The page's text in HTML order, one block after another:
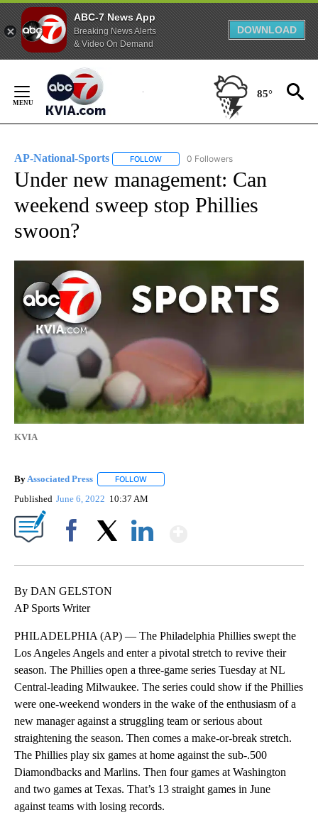
ABC-7 News App
Breaking News Alerts
& Video On Demand
DOWNLOAD
Content
85°
AP-National-Sports FOLLOW FOLLOW "AP-NATIONAL-SPORTS" TO
0 Followers
Under new management: Can
weekend sweep stop Phillies
swoon?
KVIA
By Associated Press FOLLOW
Published June 6, 2022 10:37 AM
By DAN GELSTON
AP Sports Writer
PHILADELPHIA (AP) — The Philadelphia Phillies swept the
Los Angeles Angels and enter a pivotal stretch to revive their
season. The Phillies open a three-game series Tuesday at NL
Central-leading Milwaukee. The series could show if the Phillies
were one-weekend wonders in the wake of the enthusiasm of a
new manager against a struggling team or serious about
straightening the season. Then comes a make-or-break stretch.
The Phillies play six games at home against the sub-.500
Diamondbacks and Marlins. Then four games at Washington
and two games at Texas. That’s 13 straight games in June
against teams with losing records.